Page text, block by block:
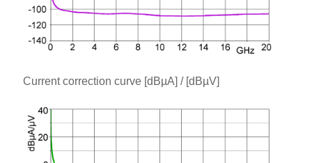
Current correction curve [dBµA] / [dBµV]